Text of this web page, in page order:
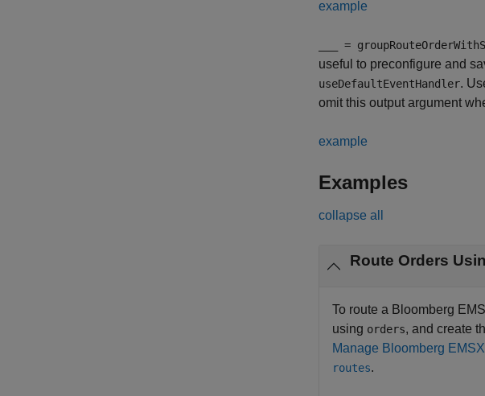
example
=
useful to preconfigure and
useDefaultEventHandler.
omit this output argument
example
Examples
collapse all
Route Orders
To route a Bloomberg
using orders, and create
Manage Bloomberg
routes.